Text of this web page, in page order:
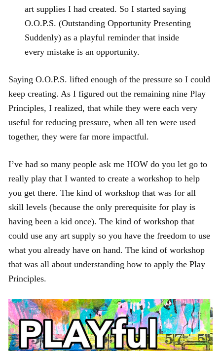
art supplies I had created. So I started saying
O.O.P.S. (Outstanding Opportunity Presenting
Suddenly) as a playful reminder that inside
every mistake is an opportunity.
Saying O.O.P.S. lifted enough of the pressure so I could
keep creating. As I figured out the remaining nine Play
Principles, I realized, that while they were each very
useful for reducing pressure, when all ten were used
together, they were far more impactful.
I’ve had so many people ask me HOW do you let go to
really play that I wanted to create a workshop to help
you get there. The kind of workshop that was for all
skill levels (because the only prerequisite for play is
having been a kid once). The kind of workshop that
could use any art supply so you have the freedom to use
what you already have on hand. The kind of workshop
that was all about understanding how to apply the Play
Principles.